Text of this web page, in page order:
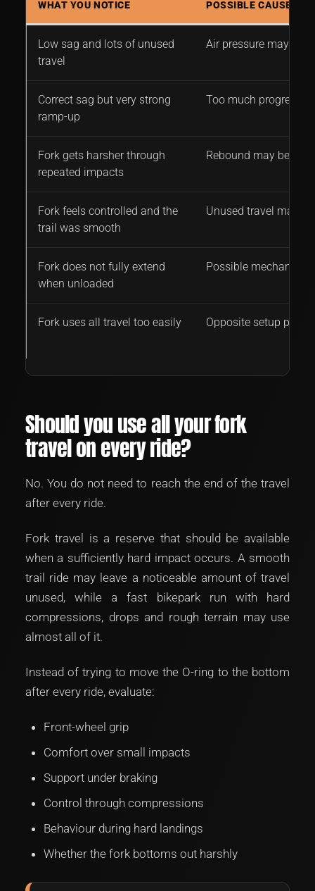
WHAT YOU NOTICE POSSIBLE CAUSE
Low sag and lots of unused
travel
Air pressure may be
Correct sag but very strong
ramp-up
Too much
Fork gets harsher through
repeated impacts
Rebound may be too
Fork feels controlled and the
trail was smooth
Unused travel may
Fork does not fully extend
when unloaded
Possible mechanical
Fork uses all travel too easily Opposite setup
Should you use all your fork
travel on every ride?
No. You do not need to reach the end of the travel
after every ride.
Fork travel is a reserve that should be available
when a sufficiently hard impact occurs. A smooth
trail ride may leave a noticeable amount of travel
unused, while a fast bikepark run with hard
compressions, drops and rough terrain may use
almost all of it.
Instead of trying to move the O-ring to the bottom
after every ride, evaluate:
Front-wheel grip
Comfort over small impacts
Support under braking
Control through compressions
Behaviour during hard landings
Whether the fork bottoms out harshly